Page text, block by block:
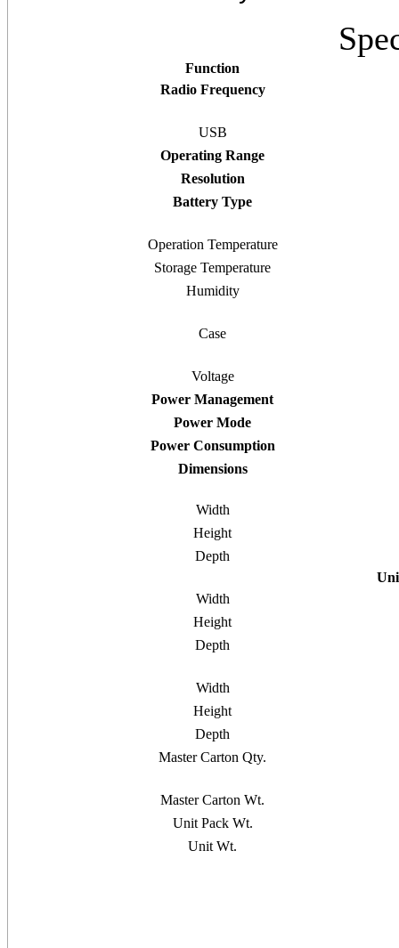
Function
Radio Frequency
USB
Operating Range
Resolution
Battery Type
Operation Temperature
Storage Temperature
Humidity
Case
Voltage
Power Management
Power Mode
Power Consumption
Dimensions
Width
Height
Depth
Width
Height
Depth
Width
Height
Depth
Master Carton Qty.
Master Carton Wt.
Unit Pack Wt.
Unit Wt.